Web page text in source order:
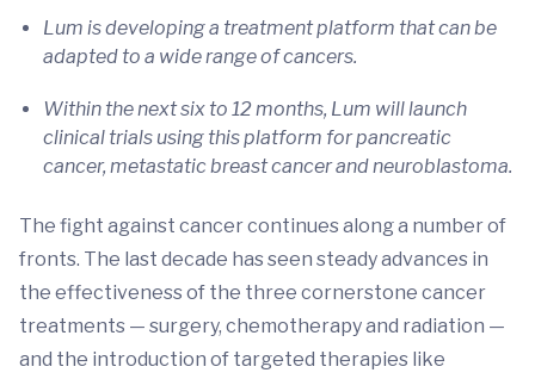
Lum is developing a treatment platform that can be
adapted to a wide range of cancers.
Within the next six to 12 months, Lum will launch
clinical trials using this platform for pancreatic
cancer, metastatic breast cancer and neuroblastoma.
The fight against cancer continues along a number of
fronts. The last decade has seen steady advances in
the effectiveness of the three cornerstone cancer
treatments — surgery, chemotherapy and radiation —
and the introduction of targeted therapies like